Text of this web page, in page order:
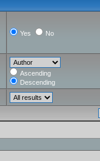
Yes No
Ascending
Descending